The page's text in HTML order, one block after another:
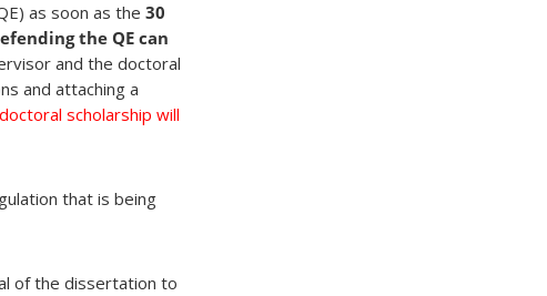
as soon as the 30
the QE can
and the doctoral
and attaching a
scholarship will
that is being
of the dissertation to